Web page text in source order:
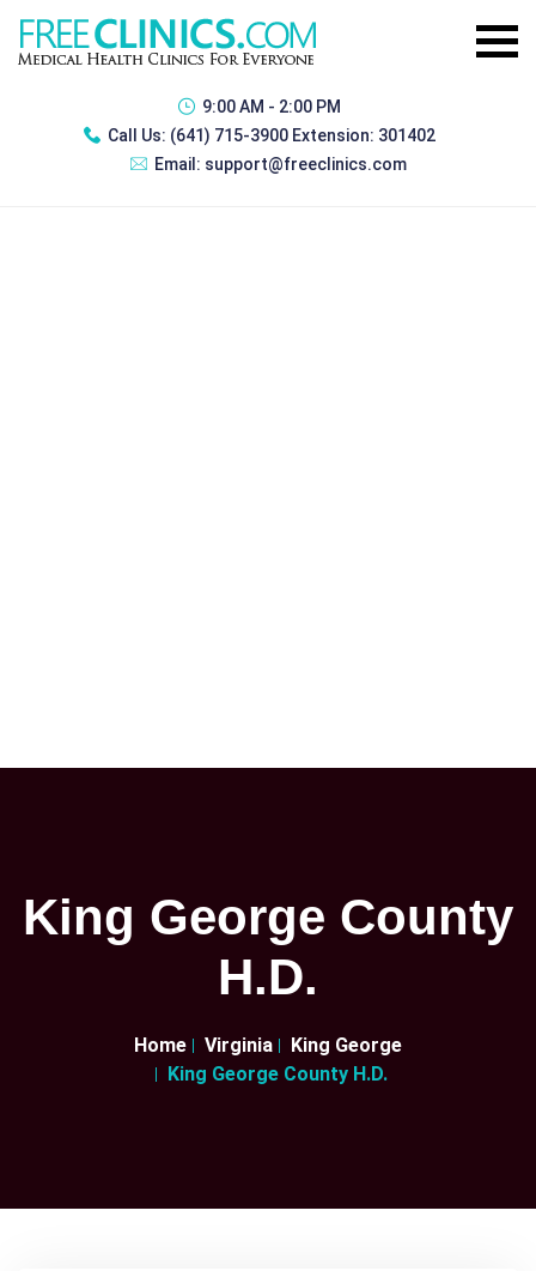
9:00 AM - 2:00 PM
Call Us: (641) 715-3900 Extension: 301402
Email: support@freeclinics.com
King George County
H.D.
Home Virginia
King George
King George County H.D.